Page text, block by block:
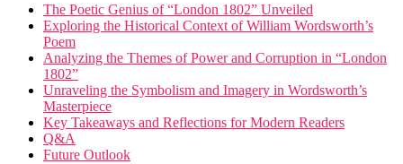
The Poetic Genius of “London 1802” Unveiled
Exploring the Historical Context of William Wordsworth’s
Poem
Analyzing the Themes of Power and Corruption in “London
1802”
Unraveling the Symbolism and Imagery in Wordsworth’s
Masterpiece
Key Takeaways and Reflections for Modern Readers
Q&A
Future Outlook